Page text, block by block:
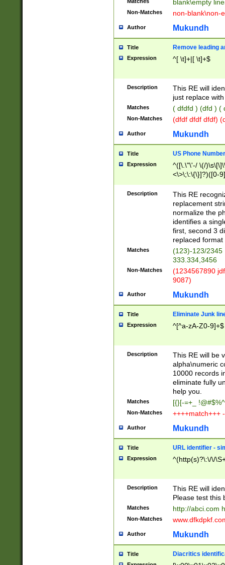
blank\empty
Non-Matches non-blank\non-
Author Mukundh
Title Remove leading
Expression ^[ \t]+|[ \t]+$
Description
This RE will
just replace
Matches ( dfdfd ) (dfd ) (
Non-Matches (dfdf dfdf dfdf)
Author Mukundh
Title US Phone
Expression
^([\.\"\'-/ \(/
<\>\;\:\{\}]?)([0-
Description
This RE
replacement
normalize the
identifies a
first, second 3
replaced
Matches
(123)-123/2345
333.334,3456
Non-Matches
(1234567890
9087)
Author Mukundh
Title Eliminate Junk
Expression ^[^a-zA-Z0-9]+$
Description
This RE will be
alpha\numeric
10000 records
eliminate fully
help you.
Matches [{}[-=+_
Non-Matches ++++match+++
Author Mukundh
Title URL identifier -
Expression ^(http(s)?\:\/\/
Description
This RE will
Please test this
Matches http://abci.com
Non-Matches
Author Mukundh
Title Diacritics